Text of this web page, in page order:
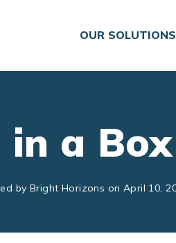
OUR SOLUTIONS
in a Box
by Bright Horizons on April 10,